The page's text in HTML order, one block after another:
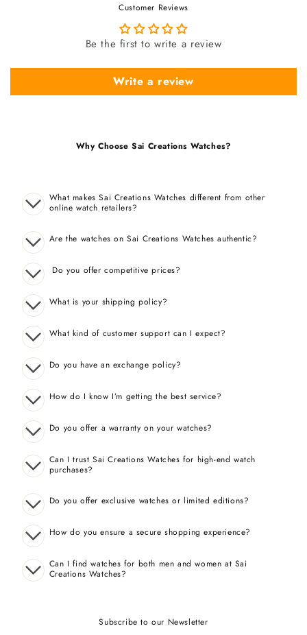
Customer Reviews
Be the first to write a review
Write a review
Why Choose Sai Creations Watches?
What makes Sai Creations Watches different from other
online watch retailers?
Are the watches on Sai Creations Watches authentic?
Do you offer competitive prices?
What is your shipping policy?
What kind of customer support can I expect?
Do you have an exchange policy?
How do I know I’m getting the best service?
Do you offer a warranty on your watches?
Can I trust Sai Creations Watches for high-end watch
purchases?
Do you offer exclusive watches or limited editions?
How do you ensure a secure shopping experience?
Can I find watches for both men and women at Sai
Creations Watches?
Subscribe to our Newsletter